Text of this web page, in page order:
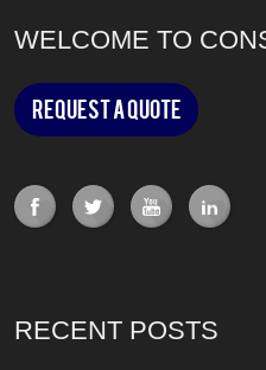
WELCOME TO
Request a Quote
RECENT POSTS